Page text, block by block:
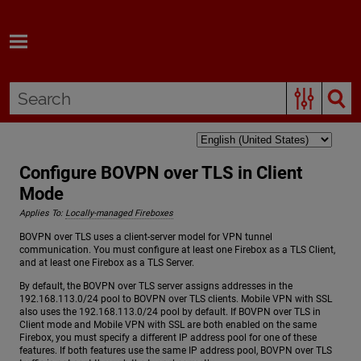
Configure BOVPN over TLS in Client
Mode
Applies To: Locally-managed Fireboxes
BOVPN over TLS uses a client-server model for VPN tunnel
communication. You must configure at least one Firebox as a TLS Client,
and at least one Firebox as a TLS Server.
By default, the BOVPN over TLS server assigns addresses in the
192.168.113.0/24 pool to BOVPN over TLS clients. Mobile VPN with SSL
also uses the 192.168.113.0/24 pool by default. If BOVPN over TLS in
Client mode and Mobile VPN with SSL are both enabled on the same
Firebox, you must specify a different IP address pool for one of these
features. If both features use the same IP address pool, BOVPN over TLS